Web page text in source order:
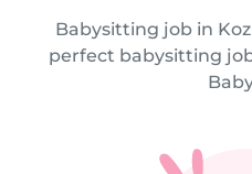
Babysitting job in
perfect babysitting